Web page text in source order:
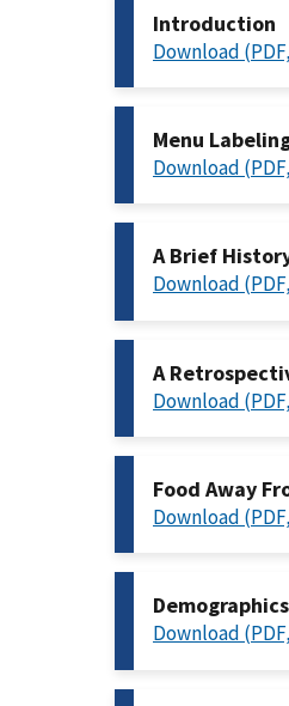
Introduction
Download
Menu
Download
A Brief
Download
A
Download
Food Away
Download
Download